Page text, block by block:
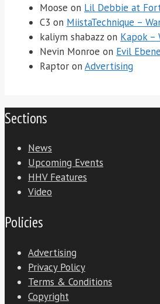
Moose on Lil Debbie at
C3 on MiistaTechnique –
kaliym shabazz on Kapok –
Nevin Monroe on Evil
Raptor on Advertising
Sections
News
Upcoming Events
HHV Features
Video
Policies
Advertising
Privacy Policy
Terms & Conditions
Copyright